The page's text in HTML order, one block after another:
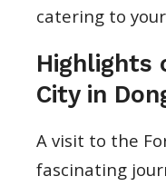
catering to
Highlights
City in
A visit to the
fascinating